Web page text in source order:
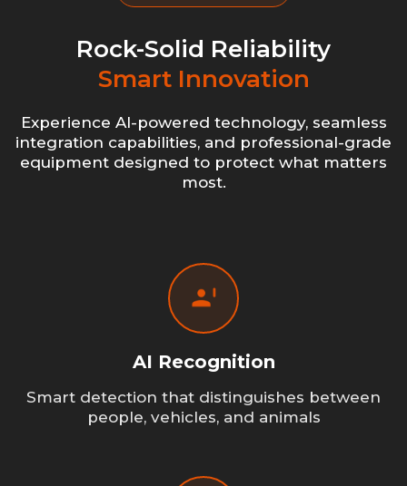
Rock-Solid Reliability
Smart Innovation
Experience AI-powered technology, seamless
integration capabilities, and professional-grade
equipment designed to protect what matters
most.
AI Recognition
Smart detection that distinguishes between
people, vehicles, and animals